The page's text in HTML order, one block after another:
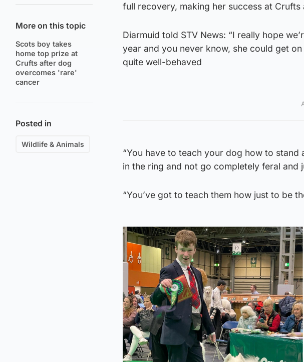
More on this topic
Scots boy takes
home top prize at
Crufts after dog
overcomes 'rare'
cancer
Posted in
Wildlife & Animals
full recovery, making her success at Crufts
Diarmuid told STV News: “I really hope
year and you never know, she could get
quite well-behaved
“You have to teach your dog how to
in the ring and not go completely feral and
“You’ve got to teach them how just to be